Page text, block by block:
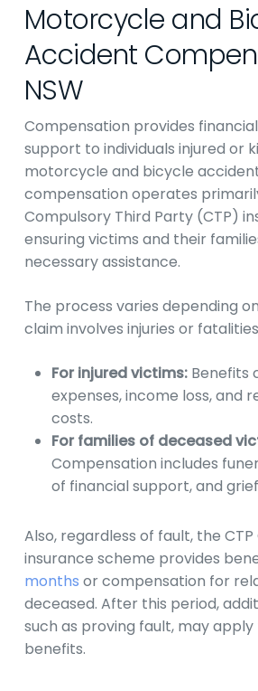
Motorcycle and
Accident
NSW
Compensation provides
support to individuals injured or
motorcycle and bicycle
compensation operates
Compulsory Third Party (CTP)
ensuring victims and their
necessary assistance.
The process varies depending
claim involves injuries or
For injured victims:Benefits
expenses, income loss, and
costs.
For families of deceased
Compensation includes
of financial support, and
Also, regardless of fault, the CTP
insurance scheme provides
months or compensation for
deceased. After this period,
such as proving fault, may
benefits.